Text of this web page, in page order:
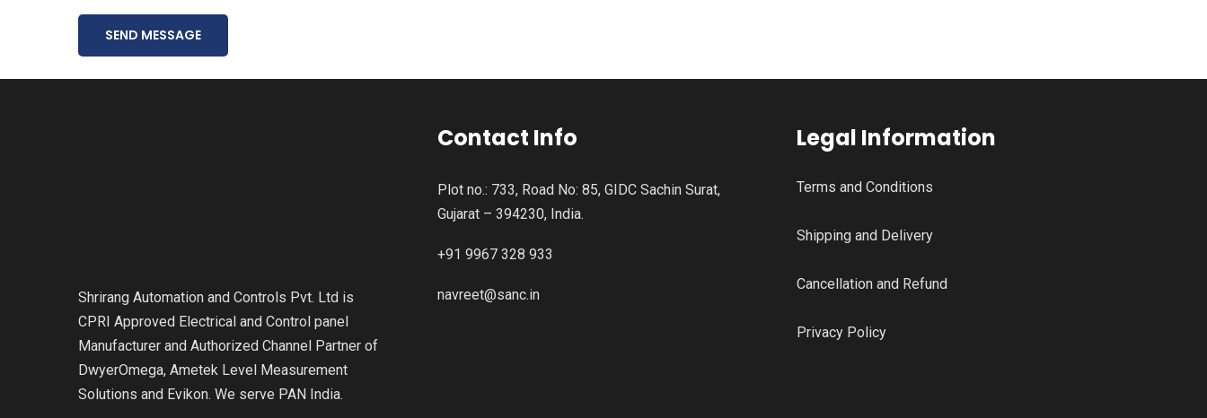
SEND MESSAGE
Shrirang Automation and Controls Pvt. Ltd is
CPRI Approved Electrical and Control panel
Manufacturer and Authorized Channel Partner of
DwyerOmega, Ametek Level Measurement
Solutions and Evikon. We serve PAN India.
Contact Info
Plot no.: 733, Road No: 85, GIDC Sachin Surat,
Gujarat – 394230, India.
+91 9967 328 933
navreet@sanc.in
Legal Information
Terms and Conditions
Shipping and Delivery
Cancellation and Refund
Privacy Policy